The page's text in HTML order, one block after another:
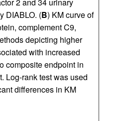
2 and 34 urinary
DIABLO. (B) KM curve of
complement C9,
depicting higher
with increased
composite endpoint in
Log-rank test was used
differences in KM